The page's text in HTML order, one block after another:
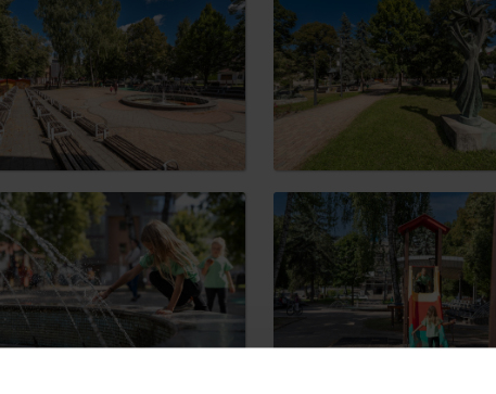
Rules of staying in the
mountains
Rescue insurance in
the mountains with
Liptov Region Card
and Generali
by season